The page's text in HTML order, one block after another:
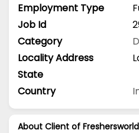
Employment Type
Job Id
Category
Locality Address
State
Country
About Client of Freshersworld